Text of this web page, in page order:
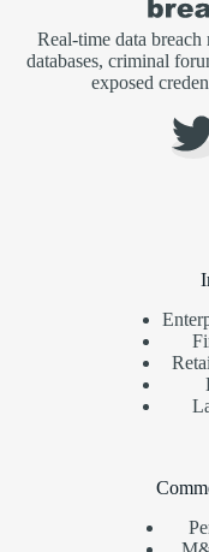
Real-time data
databases, criminal
exposed